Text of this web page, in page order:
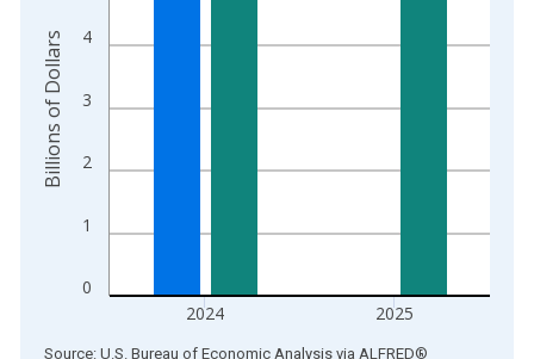
0
1
2
3
4
2024 2025
Billions of Dollars
End of interactive chart.
Source: U.S. Bureau of Economic Analysis via ALFRED®